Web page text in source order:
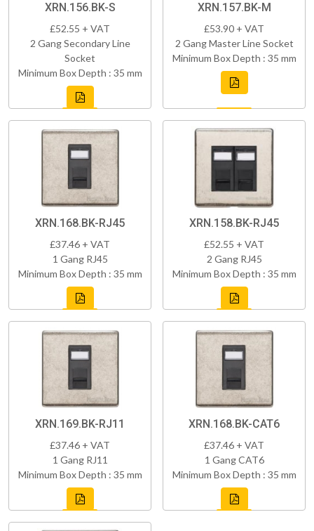
XRN.156.BK-S
£52.55 + VAT
2 Gang Secondary Line
Socket
Minimum Box Depth : 35 mm
XRN.157.BK-M
£53.90 + VAT
2 Gang Master Line Socket
Minimum Box Depth : 35 mm
XRN.168.BK-RJ45
£37.46 + VAT
1 Gang RJ45
Minimum Box Depth : 35 mm
XRN.158.BK-RJ45
£52.55 + VAT
2 Gang RJ45
Minimum Box Depth : 35 mm
XRN.169.BK-RJ11
£37.46 + VAT
1 Gang RJ11
Minimum Box Depth : 35 mm
XRN.168.BK-CAT6
£37.46 + VAT
1 Gang CAT6
Minimum Box Depth : 35 mm